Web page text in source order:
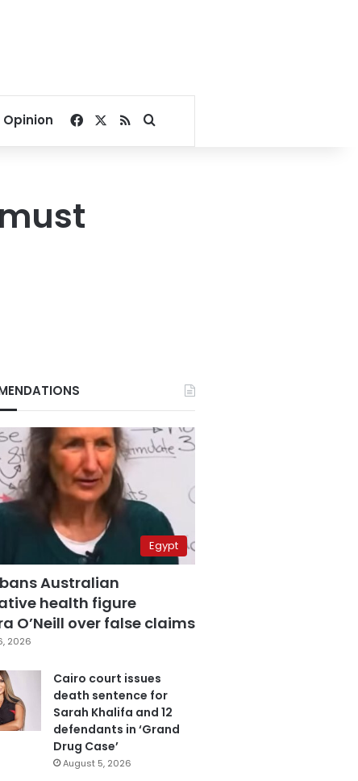
Opinion Facebook
RSSSearch for
Egypt
Australian
health figure
O’Neill over false claims
2026
Cairo court issues
death sentence for
Sarah Khalifa and 12
defendants in ‘Grand
Drug Case’
August 5, 2026